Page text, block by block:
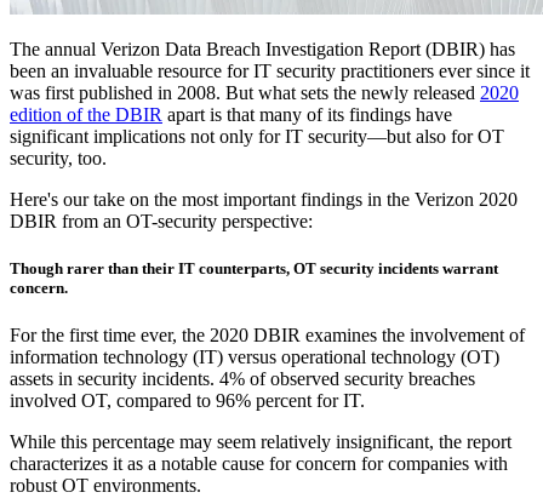
The annual Verizon Data Breach Investigation Report (DBIR) has
been an invaluable resource for IT security practitioners ever since it
was first published in 2008. But what sets the newly released 2020
edition of the DBIR apart is that many of its findings have
significant implications not only for IT security—but also for OT
security, too.
Here's our take on the most important findings in the Verizon 2020
DBIR from an OT-security perspective:
Though rarer than their IT counterparts, OT security incidents warrant
concern.
For the first time ever, the 2020 DBIR examines the involvement of
information technology (IT) versus operational technology (OT)
assets in security incidents. 4% of observed security breaches
involved OT, compared to 96% percent for IT.
While this percentage may seem relatively insignificant, the report
characterizes it as a notable cause for concern for companies with
robust OT environments.